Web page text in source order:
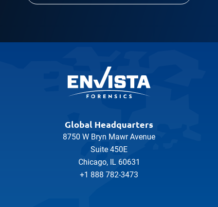
Global Headquarters
8750 W Bryn Mawr Avenue
Suite 450E
Chicago, IL 60631
+1 888 782-3473